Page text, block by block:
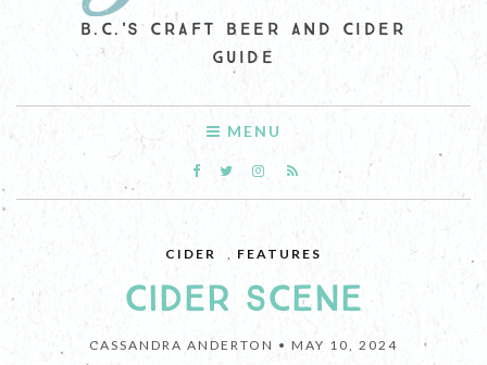
B.C.'S CRAFT BEER AND CIDER
GUIDE
MENU
CIDER FEATURES
CIDER SCENE
CASSANDRA ANDERTON • MAY 10, 2024